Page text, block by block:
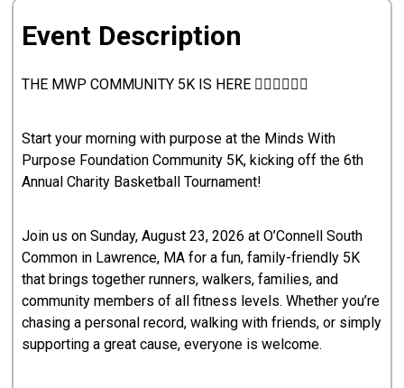
Event Description
THE MWP COMMUNITY 5K IS HERE 🏃🏽‍♀️🏃🏽‍♂️
Start your morning with purpose at the Minds With
Purpose Foundation Community 5K, kicking off the 6th
Annual Charity Basketball Tournament!
Join us on Sunday, August 23, 2026 at O’Connell South
Common in Lawrence, MA for a fun, family-friendly 5K
that brings together runners, walkers, families, and
community members of all fitness levels. Whether you’re
chasing a personal record, walking with friends, or simply
supporting a great cause, everyone is welcome.